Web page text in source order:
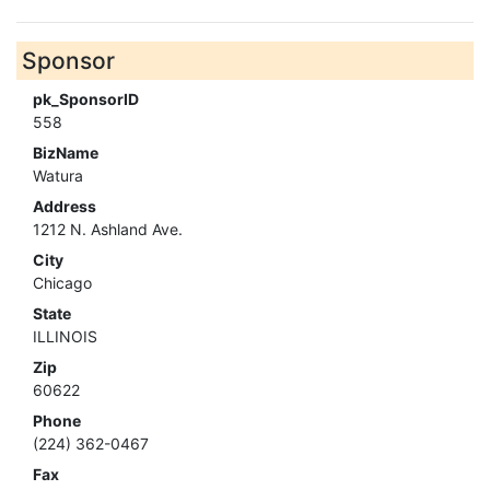
Sponsor
pk_SponsorID
558
BizName
Watura
Address
1212 N. Ashland Ave.
City
Chicago
State
ILLINOIS
Zip
60622
Phone
(224) 362-0467
Fax